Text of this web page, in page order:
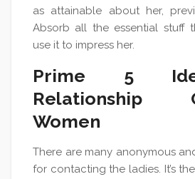
as attainable about her,
Absorb all the essential stuff
use it to impress her.
Prime 5
Relationship
Women
There are many anonymous
for contacting the ladies. It’s